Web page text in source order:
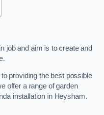
job and aim is to create and
providing the best possible
offer a range of garden
installation in Heysham.